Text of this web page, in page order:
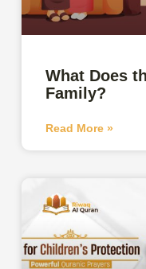
What Does
Family?
Read More »